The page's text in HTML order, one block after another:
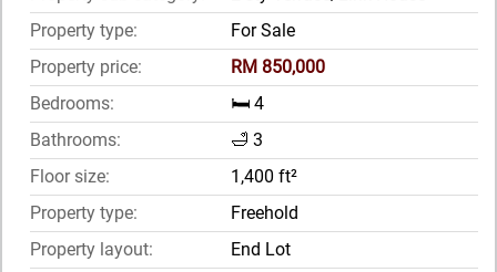
Property type:
For Sale
Property price:
RM 850,000
Bedrooms:
🛏️ 4
Bathrooms:
🛁 3
Floor size:
1,400 ft²
Property type:
Freehold
Property layout:
End Lot